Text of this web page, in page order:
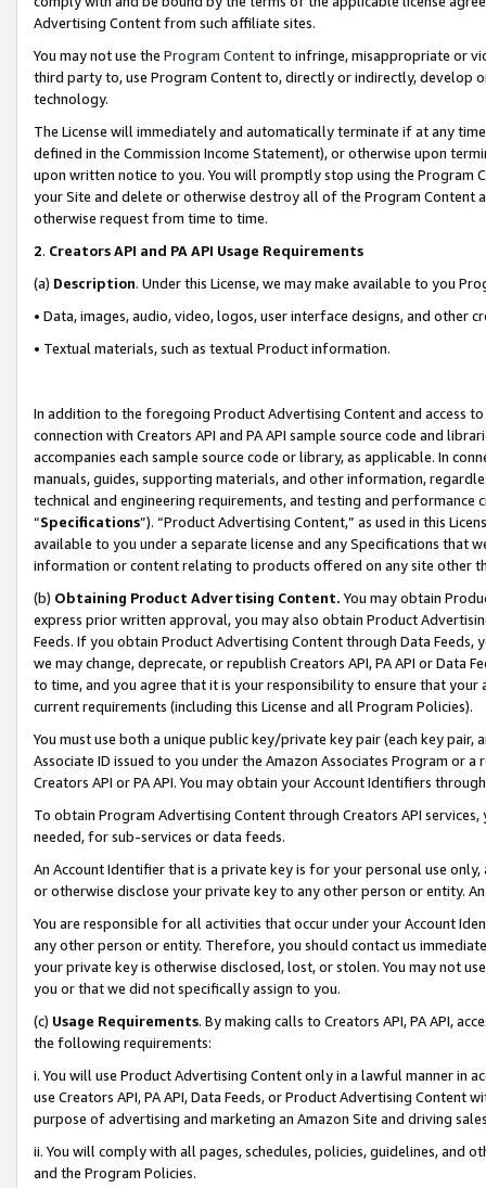
Advertising Content from such affiliate sites.
You may not use the Program Contentto infringe, misappropriate or
third party to, use Program Content to, directly or indirectly, develop
technology.
The License will immediately and automatically terminate if at any
defined in the Commission Income Statement), or otherwise upon
upon written notice to you. You will promptly stop using the Program
your Site and delete or otherwise destroy all of the Program Content
otherwise request from time to time.
2. Creators API and PA API Usage Requirements
(a) Description. Under this License, we may make available to you
• Data, images, audio, video, logos, user interface designs, and other
• Textual materials, such as textual Product information.
In addition to the foregoing Product Advertising Content and access
connection with Creators API and PA API sample source code and
accompanies each sample source code or library, as applicable. In
manuals, guides, supporting materials, and other information,
technical and engineering requirements, and testing and
“Specifications”). “Product Advertising Content,” as used in this
available to you under a separate license and any Specifications that
information or content relating to products offered on any site other
(b) Obtaining Product Advertising Content. You may obtain
express prior written approval, you may also obtain Product
Feeds. If you obtain Product Advertising Content through Data Feeds,
we may change, deprecate, or republish Creators API, PA API or Data
to time, and you agree that it is your responsibility to ensure that your
current requirements (including this License and all Program Policies).
You must use both a unique public key/private key pair (each key pair,
Associate ID issued to you under the Amazon Associates Program or
Creators API or PA API. You may obtain your Account Identifiers
To obtain Program Advertising Content through Creators API
needed, for sub-services or data feeds.
An Account Identifier that is a private key is for your personal use
or otherwise disclose your private key to any other person or entity.
You are responsible for all activities that occur under your Account
any other person or entity. Therefore, you should contact us
your private key is otherwise disclosed, lost, or stolen. You may not
you or that we did not specifically assign to you.
(c) Usage Requirements. By making calls to Creators API, PA API,
the following requirements:
i. You will use Product Advertising Content only in a lawful manner in
use Creators API, PA API, Data Feeds, or Product Advertising
purpose of advertising and marketing an Amazon Site and driving
ii. You will comply with all pages, schedules, policies, guidelines, and
and the Program Policies.